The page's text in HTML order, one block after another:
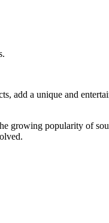
add a unique and
growing popularity of